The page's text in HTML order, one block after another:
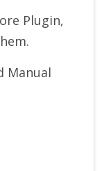
Plugin,
Manual